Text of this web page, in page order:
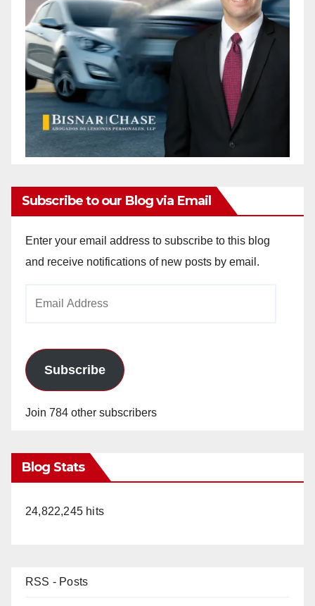
Subscribe to our Blog via Email
Enter your email address to subscribe to this blog
and receive notifications of new posts by email.
Subscribe
Join 784 other subscribers
Blog Stats
24,822,245 hits
RSS - Posts